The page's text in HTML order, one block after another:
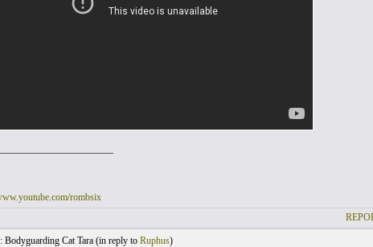
rombsix
Bodyguarding Cat Tara (in reply to Ruphus)